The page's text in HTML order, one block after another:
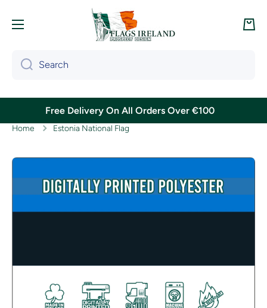
Cart
Search
Free Delivery On All Orders Over €100
Home Estonia National Flag
Skip to product information